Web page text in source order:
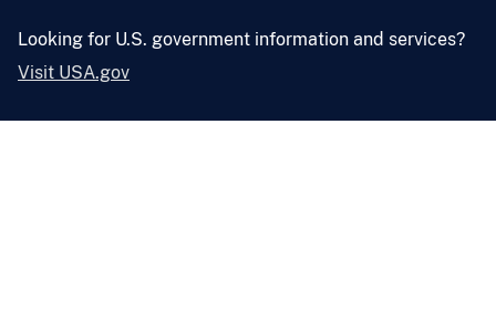
Looking for U.S. government information and services?
Visit USA.gov